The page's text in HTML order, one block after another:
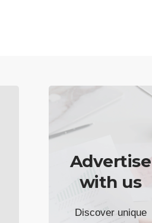
Advertise
with us
Discover unique